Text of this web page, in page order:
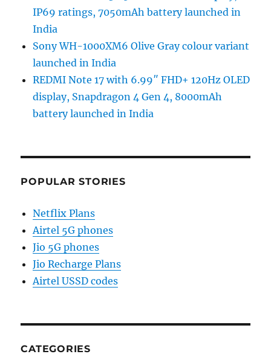
IP69 ratings, 7050mAh battery launched in
India
Sony WH-1000XM6 Olive Gray colour variant
launched in India
REDMI Note 17 with 6.99″ FHD+ 120Hz OLED
display, Snapdragon 4 Gen 4, 8000mAh
battery launched in India
POPULAR STORIES
Netflix Plans
Airtel 5G phones
Jio 5G phones
Jio Recharge Plans
Airtel USSD codes
CATEGORIES